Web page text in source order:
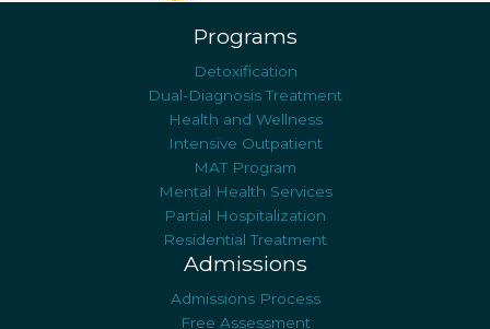
Programs
Detoxification
Dual-Diagnosis Treatment
Health and Wellness
Intensive Outpatient
MAT Program
Mental Health Services
Partial Hospitalization
Residential Treatment
Admissions
Admissions Process
Free Assessment